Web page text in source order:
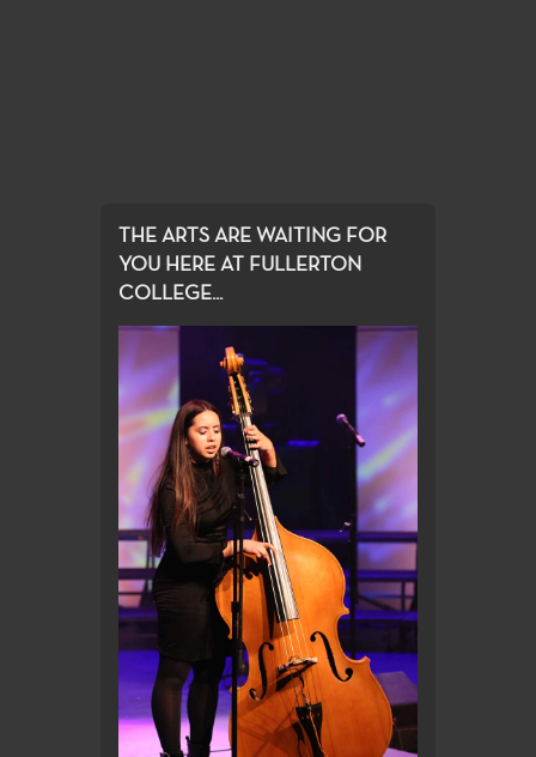
THE ARTS ARE WAITING FOR
YOU HERE AT FULLERTON
COLLEGE...